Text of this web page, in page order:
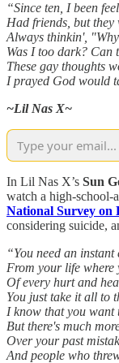
“Since ten, I been
Had friends, but they
Always thinkin',
Was I too dark? Can
These gay thoughts
I prayed God would
~Lil Nas X~
In Lil Nas X’s Sun
watch a high-school-
National Survey on
considering suicide,
“You need an instant
From your life where
Of every hurt and
You just take it all to
I know that you want
But there's much
Over your past
And people who